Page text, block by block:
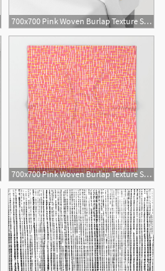
700x700 Pink Woven Burlap Texture Seamless Vector Pattern Pillow Sham
700x700 Pink Woven Burlap Texture Seamless Vector Pattern Throw Blanket